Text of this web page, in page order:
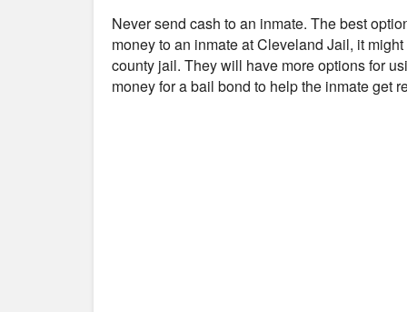
Never send cash to an inmate. The best
money to an inmate at Cleveland Jail, it
county jail. They will have more options for
money for a bail bond to help the inmate get